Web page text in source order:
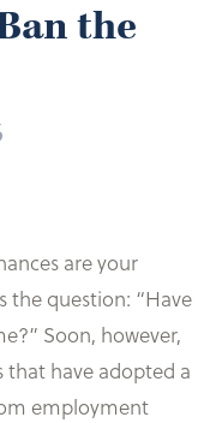
the
are your
question: “Have
Soon, however,
that have adopted a
employment